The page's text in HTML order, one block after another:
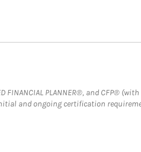
PLANNER®, and CFP®
and ongoing certification